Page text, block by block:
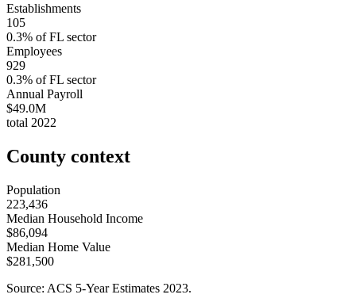
Establishments
105
0.3% ofFL sector
Employees
929
0.3% ofFL sector
Annual Payroll
$49.0M
total 2022
County context
Population
223,436
Median Household Income
$86,094
Median Home Value
$281,500
Source: ACS 5-Year Estimates 2023.